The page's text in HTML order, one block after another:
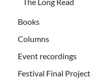
Books
Columns
Event recordings
Festival Final Project